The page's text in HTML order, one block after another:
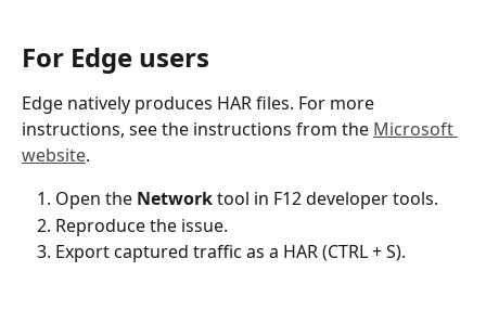
For Edge users
Edge natively produces HAR files. For more
instructions, see the instructions from the Microsoft
website.
Open the Network tool in F12 developer tools.
Reproduce the issue.
Export captured traffic as a HAR (CTRL + S).